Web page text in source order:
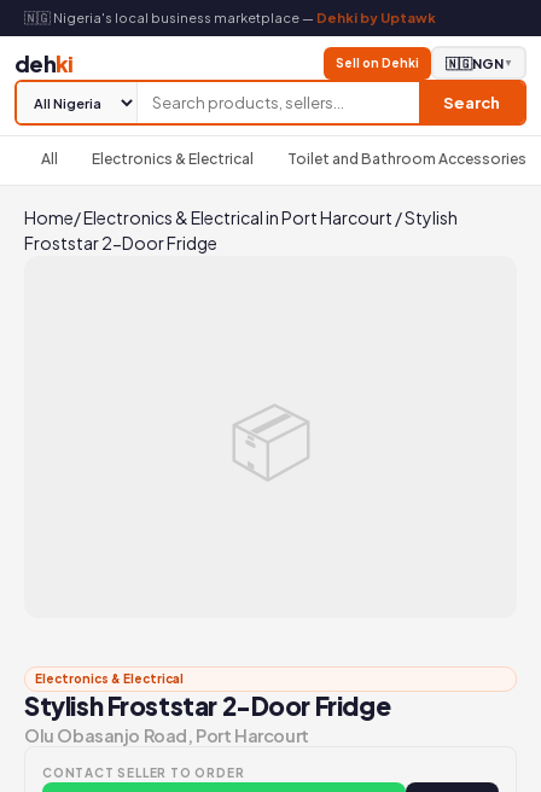
🇳🇬 Nigeria's local business marketplace — Dehki by Uptawk
dehki
Search
Sell on Dehki 🇳🇬NGN▼
All Electronics & Electrical Toilet and Bathroom Accessories
Home/Electronics & Electrical in Port Harcourt /Stylish
Froststar 2-Door Fridge
📦
Electronics & Electrical
Stylish Froststar 2-Door Fridge
Olu Obasanjo Road, Port Harcourt
CONTACT SELLER TO ORDER